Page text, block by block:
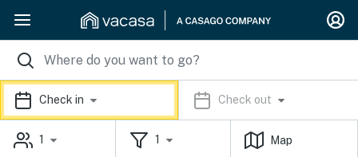
Check in Check out
1 1 Map